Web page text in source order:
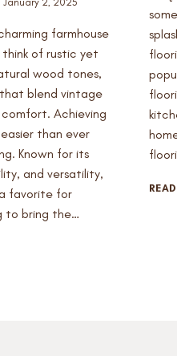
farmhouse
of rustic yet
wood tones,
blend vintage
Achieving
than ever
Known for its
and versatility,
favorite for
to bring the…